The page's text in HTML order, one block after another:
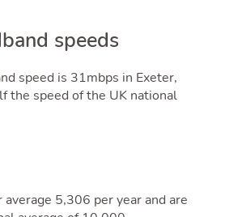
speeds
speed is 31mbps in Exeter,
the speed of the UK national
5,306 per year and are